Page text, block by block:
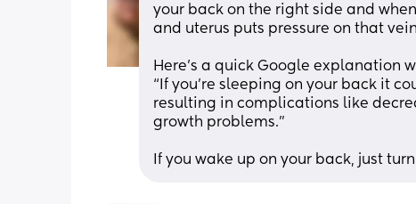
your back on the right side and
and uterus puts pressure on that
Here’s a quick Google explanation
“If you’re sleeping on your back it
resulting in complications like
growth problems.”
If you wake up on your back, just